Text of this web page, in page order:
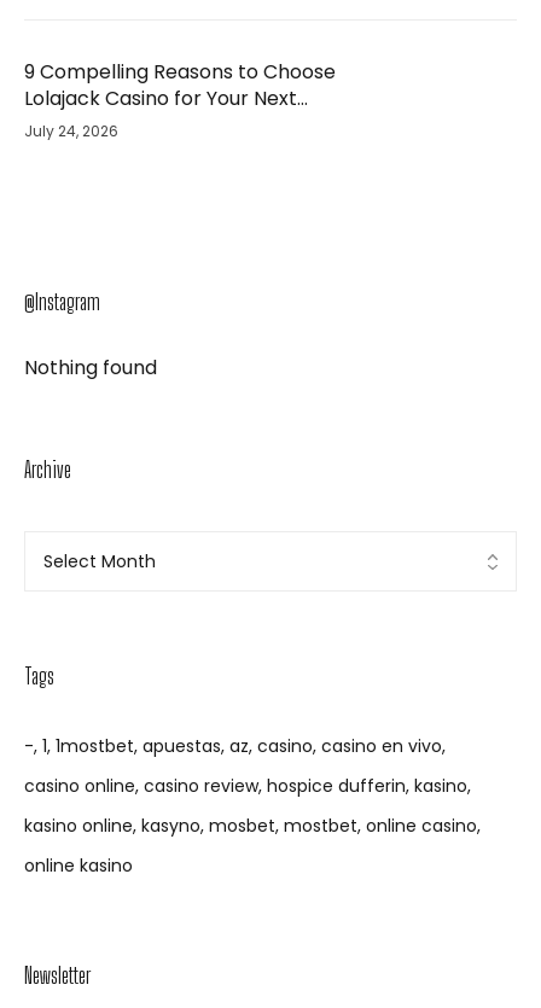
9 Compelling Reasons to Choose
Lolajack Casino for Your Next
Gaming Adventure
July 24, 2026
@Instagram
Nothing found
Archive
Tags
- 1 1mostbet apuestas az casino casino en vivo
casino online casino review hospice dufferin kasino
kasino online kasyno mosbet mostbet online casino
online kasino
Newsletter